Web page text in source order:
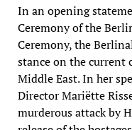
In an opening
Ceremony of the
Ceremony, the
stance on the
Middle East. In her
Director Mariëtte
murderous attack by